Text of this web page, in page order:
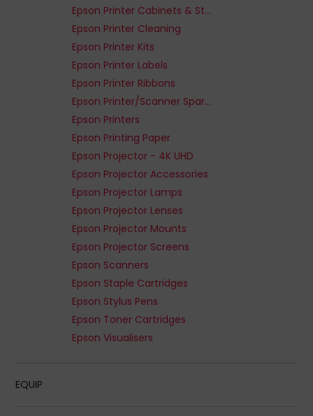
Epson Printer Cabinets & Stands
Epson Printer Cleaning
Epson Printer Kits
Epson Printer Labels
Epson Printer Ribbons
Epson Printer/Scanner Spare Parts
Epson Printers
Epson Printing Paper
Epson Projector - 4K UHD
Epson Projector Accessories
Epson Projector Lamps
Epson Projector Lenses
Epson Projector Mounts
Epson Projector Screens
Epson Scanners
Epson Staple Cartridges
Epson Stylus Pens
Epson Toner Cartridges
Epson Visualisers
EQUIP